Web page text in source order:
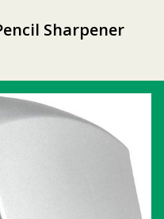
Sharpener